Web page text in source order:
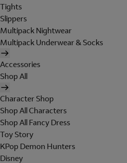
Tights
Slippers
Multipack Nightwear
Multipack Underwear & Socks
Accessories
Shop All
Character Shop
Shop All Characters
Shop All Fancy Dress
Toy Story
KPop Demon Hunters
Disney